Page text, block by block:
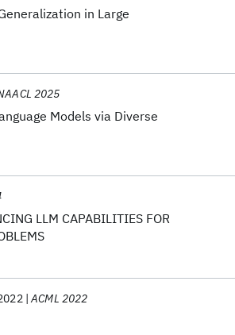
in Large
Models via Diverse
2025
LLM CAPABILITIES FOR
ACML 2022